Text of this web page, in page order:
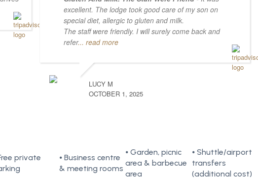
excellent. The lodge took good care of my son on
special diet, allergic to gluten and milk.
The staff were friendly. I will surely come back and
refer... read more
LUCY M
OCTOBER 1, 2025
private
⦁ Business centre
& meeting rooms
⦁ Garden, picnic
area & barbecue
area
⦁ Shuttle/airport
transfers
(additional cost)